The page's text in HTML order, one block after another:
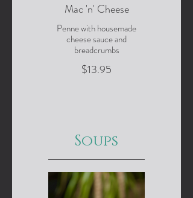
Mac 'n' Cheese
Penne with housemade
cheese sauce and
breadcrumbs
$13.95
Soups